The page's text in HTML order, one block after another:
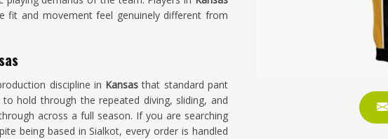
fit and movement feel genuinely different from
discipline in Kansas that standard pant
hold through the repeated diving, sliding, and
across a full season. If you are searching
being based in Sialkot, every order is handled